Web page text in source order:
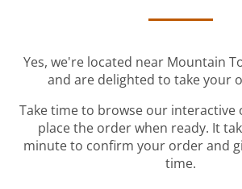
Yes, we're located near Mountain
and are delighted to take your
Take time to browse our interactive
place the order when ready. It
minute to confirm your order and
time.